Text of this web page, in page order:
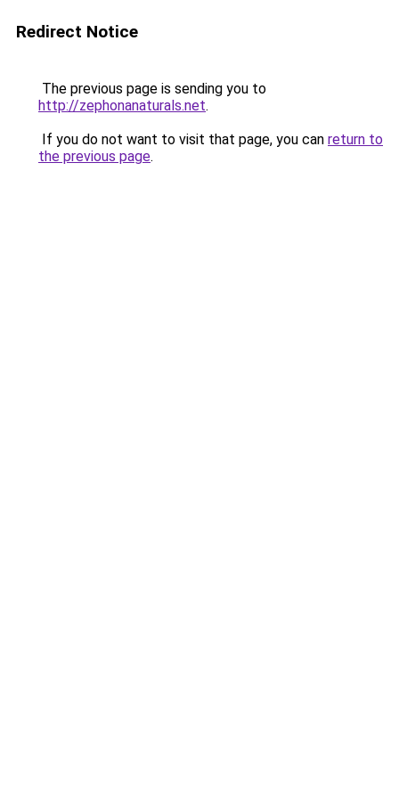
Redirect Notice
The previous page is sending you to
http://zephonanaturals.net.
If you do not want to visit that page, you can return to
the previous page.